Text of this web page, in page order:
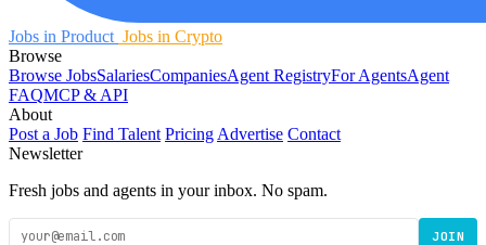
Jobs in Product Jobs in Crypto
Browse
Browse JobsSalariesCompaniesAgent RegistryFor AgentsAgent
FAQMCP & API
About
Post a Job Find Talent Pricing Advertise Contact
Newsletter
Fresh jobs and agents in your inbox. No spam.
JOIN